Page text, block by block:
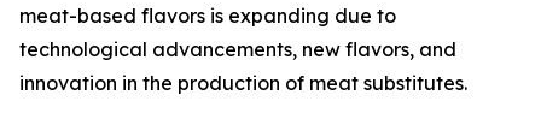
meat-based flavors is expanding due to
technological advancements, new flavors, and
innovation in the production of meat substitutes.